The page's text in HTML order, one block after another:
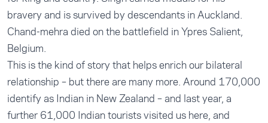
bravery and is survived by descendants in Auckland.
Chand-mehra died on the battlefield in Ypres Salient,
Belgium.
This is the kind of story that helps enrich our bilateral
relationship – but there are many more. Around 170,000
identify as Indian in New Zealand – and last year, a
further 61,000 Indian tourists visited us here, and